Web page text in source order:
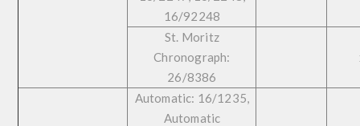
16/92248
St. Moritz
Chronograph:
26/8386
Automatic: 16/1235,
Automatic